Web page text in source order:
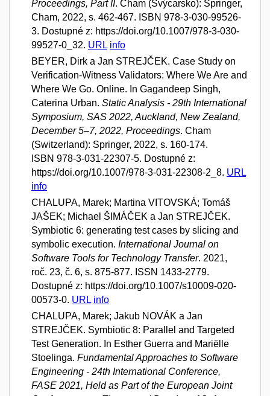
Proceedings, Part II. Cham (Švýcarsko): Springer,
Cham, 2022, s. 462-467. ISBN 978-3-030-99526-
3. Dostupné z: https://doi.org/10.1007/978-3-030-
99527-0_32. URL info
BEYER, Dirk a Jan STREJČEK. Case Study on
Verification-Witness Validators: Where We Are and
Where We Go. Online. In Gagandeep Singh,
Caterina Urban. Static Analysis - 29th International
Symposium, SAS 2022, Auckland, New Zealand,
December 5–7, 2022, Proceedings. Cham
(Switzerland): Springer, 2022, s. 160-174.
ISBN 978-3-031-22307-5. Dostupné z:
https://doi.org/10.1007/978-3-031-22308-2_8. URL
info
CHALUPA, Marek; Martina VITOVSKÁ; Tomáš
JAŠEK; Michael ŠIMÁČEK a Jan STREJČEK.
Symbiotic 6: generating test cases by slicing and
symbolic execution. International Journal on
Software Tools for Technology Transfer. 2021,
roč. 23, č. 6, s. 875-877. ISSN 1433-2779.
Dostupné z: https://doi.org/10.1007/s10009-020-
00573-0. URL info
CHALUPA, Marek; Jakub NOVÁK a Jan
STREJČEK. Symbiotic 8: Parallel and Targeted
Test Generation. In Esther Guerra and Mariëlle
Stoelinga. Fundamental Approaches to Software
Engineering - 24th International Conference,
FASE 2021, Held as Part of the European Joint